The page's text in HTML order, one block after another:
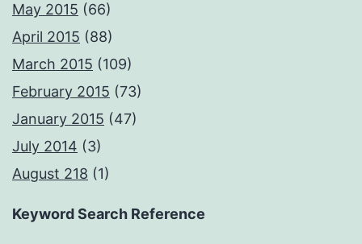
May 2015 (66)
April 2015 (88)
March 2015 (109)
February 2015 (73)
January 2015 (47)
July 2014 (3)
August 218 (1)
Keyword Search Reference